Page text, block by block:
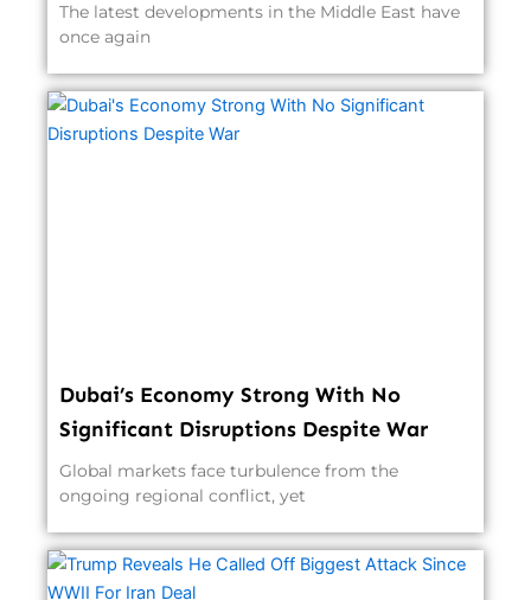
The latest developments in the Middle East have
once again
Dubai’s Economy Strong With No
Significant Disruptions Despite War
Global markets face turbulence from the
ongoing regional conflict, yet